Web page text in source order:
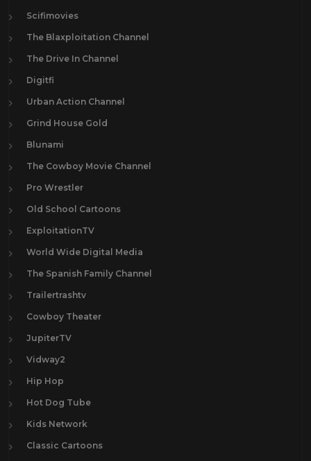
Scifimovies
The Blaxploitation Channel
The Drive In Channel
Digitfi
Urban Action Channel
Grind House Gold
Blunami
The Cowboy Movie Channel
Pro Wrestler
Old School Cartoons
ExploitationTV
World Wide Digital Media
The Spanish Family Channel
Trailertrashtv
Cowboy Theater
JupiterTV
Vidway2
Hip Hop
Hot Dog Tube
Kids Network
Classic Cartoons